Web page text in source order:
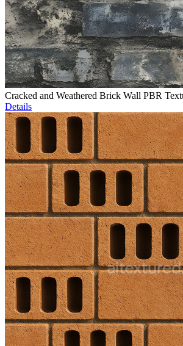
Cracked and Weathered Brick Wall PBR
Details